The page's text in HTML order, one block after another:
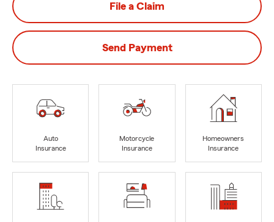
File a Claim
Send Payment
Auto
Insurance
Motorcycle
Insurance
Homeowners
Insurance